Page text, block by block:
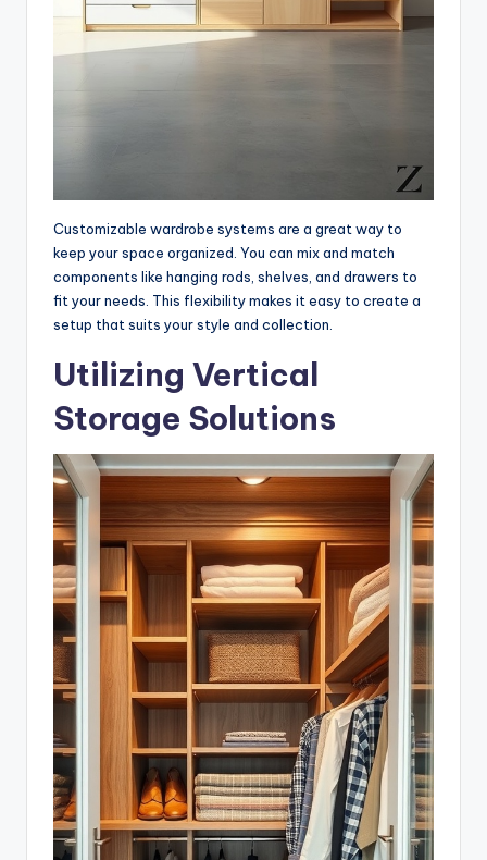
Customizable wardrobe systems are a great way to
keep your space organized. You can mix and match
components like hanging rods, shelves, and drawers to
fit your needs. This flexibility makes it easy to create a
setup that suits your style and collection.
Utilizing Vertical
Storage Solutions